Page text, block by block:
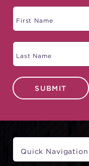
SUBMIT